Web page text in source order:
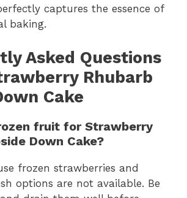
captures the essence of
baking.
Asked Questions
Rhubarb
Cake
fruit for Strawberry
Down Cake?
frozen strawberries and
options are not available. Be